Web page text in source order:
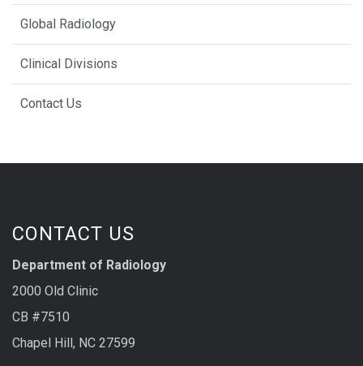
Global Radiology
Clinical Divisions
Contact Us
CONTACT US
Department of Radiology
2000 Old Clinic
CB #7510
Chapel Hill, NC 27599